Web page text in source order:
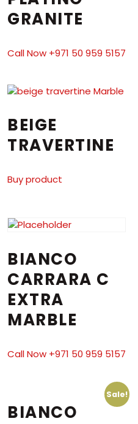
GRANITE
Call Now +971 50 959 5157
BEIGE
TRAVERTINE
Buy product
BIANCO
CARRARA C
EXTRA
MARBLE
Call Now +971 50 959 5157
Sale!
BIANCO